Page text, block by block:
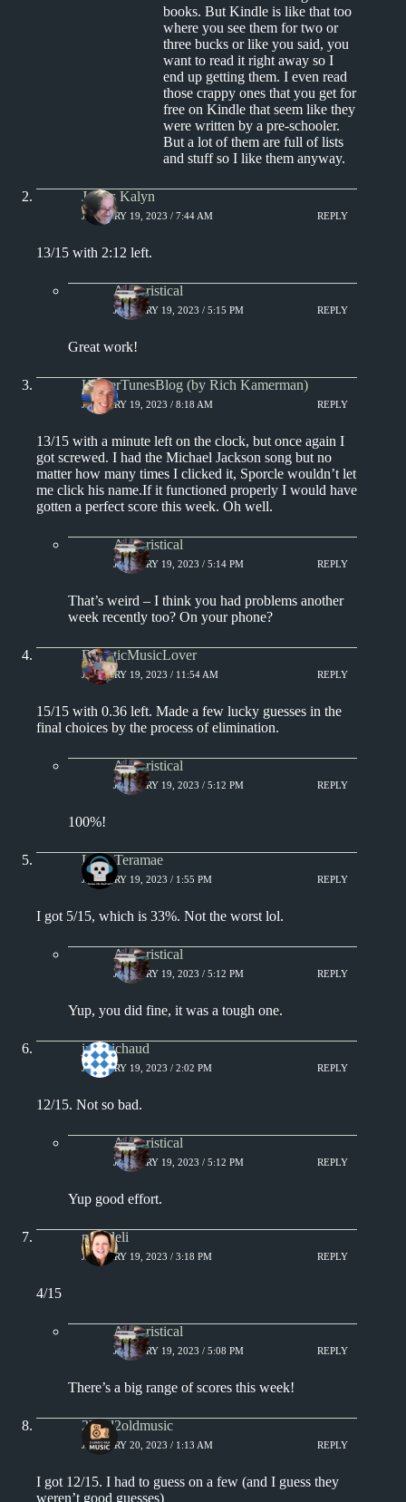
books. But Kindle is like that too
where you see them for two or
three bucks or like you said, you
want to read it right away so I
end up getting them. I even read
those crappy ones that you get for
free on Kindle that seem like they
were written by a pre-schooler.
But a lot of them are full of lists
and stuff so I like them anyway.
James Kalyn
JANUARY 19, 2023 / 7:44 AM REPLY
13/15 with 2:12 left.
Aphoristical
JANUARY 19, 2023 / 5:15 PM REPLY
Great work!
KamerTunesBlog (by Rich Kamerman)
JANUARY 19, 2023 / 8:18 AM REPLY
13/15 with a minute left on the clock, but once again I
got screwed. I had the Michael Jackson song but no
matter how many times I clicked it, Sporcle wouldn’t let
me click his name.If it functioned properly I would have
gotten a perfect score this week. Oh well.
Aphoristical
JANUARY 19, 2023 / 5:14 PM REPLY
That’s weird – I think you had problems another
week recently too? On your phone?
EclecticMusicLover
JANUARY 19, 2023 / 11:54 AM REPLY
15/15 with 0.36 left. Made a few lucky guesses in the
final choices by the process of elimination.
Aphoristical
JANUARY 19, 2023 / 5:12 PM REPLY
100%!
Lana Teramae
JANUARY 19, 2023 / 1:55 PM REPLY
I got 5/15, which is 33%. Not the worst lol.
Aphoristical
JANUARY 19, 2023 / 5:12 PM REPLY
Yup, you did fine, it was a tough one.
jprobichaud
JANUARY 19, 2023 / 2:02 PM REPLY
12/15. Not so bad.
Aphoristical
JANUARY 19, 2023 / 5:12 PM REPLY
Yup good effort.
msjadeli
JANUARY 19, 2023 / 3:18 PM REPLY
4/15
Aphoristical
JANUARY 19, 2023 / 5:08 PM REPLY
There’s a big range of scores this week!
2loud2oldmusic
JANUARY 20, 2023 / 1:13 AM REPLY
I got 12/15. I had to guess on a few (and I guess they
weren’t good guesses)